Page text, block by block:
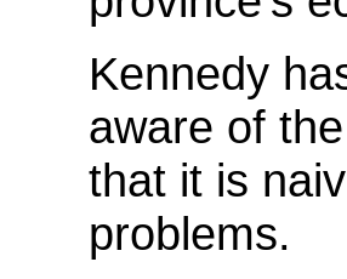
Kennedy
aware of
that it is
problems.